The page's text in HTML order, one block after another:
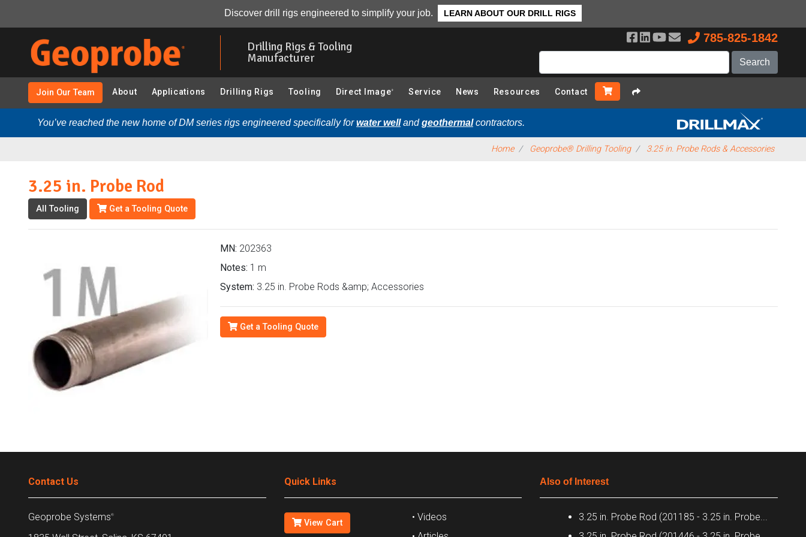
Discover drill rigs engineered to simplify your job. LEARN ABOUT OUR DRILL RIGS
Drilling Rigs & Tooling
Manufacturer
785-825-1842
Join Our Team About Applications Drilling Rigs Tooling Direct Image ® Service News Resources Contact
You’ve reached the new home of DM series rigs engineered specifically forwater wellandgeothermalcontractors.
Home Geoprobe® Drilling Tooling 3.25 in. Probe Rods & Accessories
3.25 in. Probe Rod (202363 - 3.25 in. Probe Rods & Accessories): Overview
3.25 in. Probe Rod
All Tooling Get a Tooling Quote
MN: 202363
Notes: 1 m
System: 3.25 in. Probe Rods &amp; Accessories
Get a Tooling Quote
Contact Us
Geoprobe Systems®
Quick Links
View Cart
• Videos
Also of Interest
3.25 in. Probe Rod (201185 - 3.25 in. Probe...